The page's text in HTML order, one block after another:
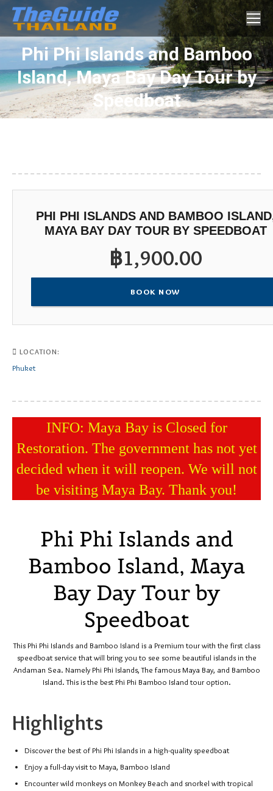
Search:
Phi Phi Islands and Bamboo
Island, Maya Bay Day Tour by
Speedboat
You are here:
PHI PHI ISLANDS AND BAMBOO
MAYA BAY DAY TOUR BY SPEEDBOAT
฿1,900.00
BOOK NOW
LOCATION:
Phuket
INFO: Maya Bay is Closed for
Restoration. The government has not yet
decided when it will reopen. We will not
be visiting Maya Bay. Thank you!
Phi Phi Islands and
Bamboo Island, Maya
Bay Day Tour by
Speedboat
This Phi Phi Islands and Bamboo Island is a Premium tour with the first class
speedboat service that will bring you to see some beautiful islands in the
Andaman Sea. Namely Phi Phi Islands, The famous Maya Bay, and Bamboo
Island. This is the best Phi Phi Bamboo Island tour option.
Highlights
Discover the best of Phi Phi Islands in a high-quality speedboat
Enjoy a full-day visit to Maya, Bamboo Island
Encounter wild monkeys on Monkey Beach and snorkel with tropical